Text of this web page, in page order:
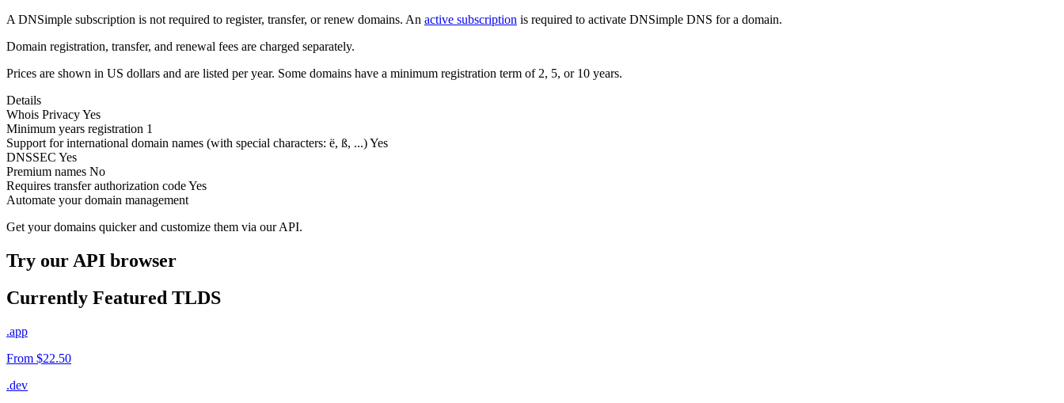
A DNSimple subscription is not required to register, transfer, or renew domains. An active subscription is required to activate DNSimple DNS for a domain.
Domain registration, transfer, and renewal fees are charged separately.
Prices are shown in US dollars and are listed per year. Some domains have a minimum registration term of 2, 5, or 10 years.
Details
Whois PrivacyYes
Minimum years registration 1
Support for international domain names (with special characters: ë, ß, ...)Yes
DNSSEC Yes
Premium names No
Requires transfer authorization codeYes
Automate your domain management
Get your domains quicker and customize them via our API.
Try our API browser
Currently Featured TLDS
.app
From $22.50
.dev